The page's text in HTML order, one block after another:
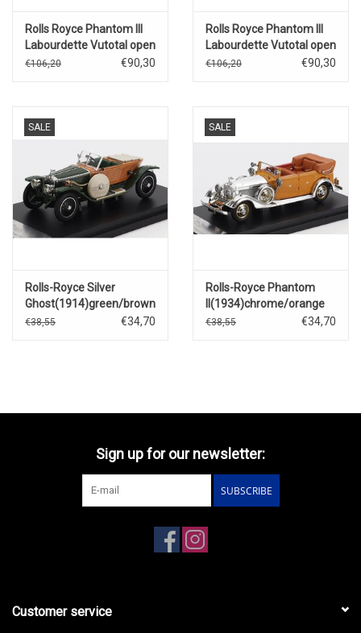
Rolls Royce Phantom III
Labourdette Vutotal open
cabriolet(1947)brons
€106,20 €90,30
Rolls Royce Phantom III
Labourdette Vutotal open
cabriolet(1947)red/gold
€106,20 €90,30
SALE
Rolls-Royce Silver
Ghost(1914)green/brown
€38,55 €34,70
SALE
Rolls-Royce Phantom
II(1934)chrome/orange
€38,55 €34,70
Sign up for our newsletter:
SUBSCRIBE
Customer service